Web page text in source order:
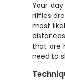
Your
riffles
most
that are
need to